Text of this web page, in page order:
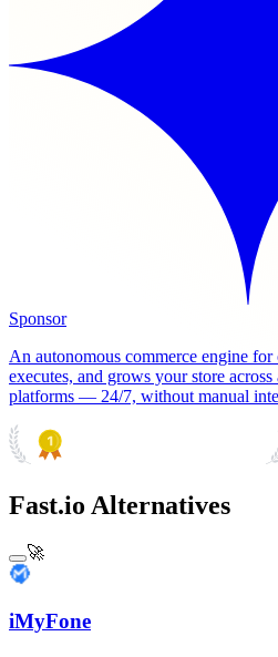
Sponsor
An autonomous commerce engine
executes, and grows your store
platforms — 24/7, without manual
Fast.io Alternatives
🚀
iMyFone